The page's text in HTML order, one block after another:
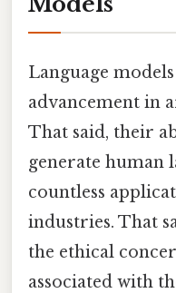
Language
advancement in
That said, their
generate human
countless
industries. That
the ethical
associated with